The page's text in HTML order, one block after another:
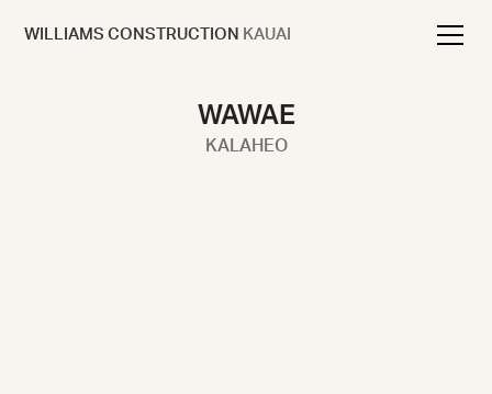
WILLIAMS CONSTRUCTION KAUAI
WAWAE
KALAHEO